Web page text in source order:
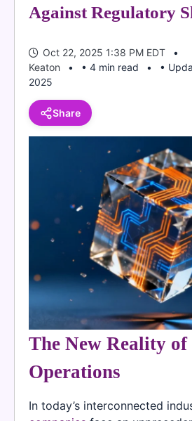
Against Regulatory
Oct 22, 2025 1:38 PM EDT
Keaton
• 4 min read
•
2025
Share
The New Reality
Operations
In today’s interconnected